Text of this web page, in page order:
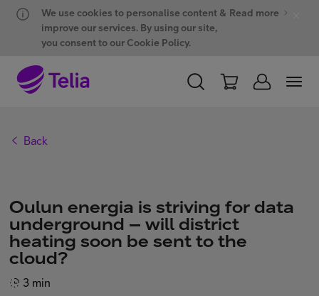
We use cookies to personalise content &
improve our services. By using our site,
you consent to our Cookie Policy.
Read more
Hyppää sisältöön Hyppää chattiin
ONE Hub
Customer support
Back
Oulun energia is striving for data
underground – will district
heating soon be sent to the
cloud?
3 min